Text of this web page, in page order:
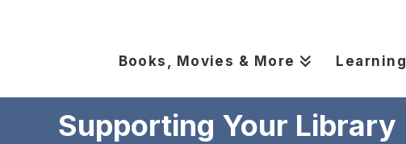
Books, Movies & More Learning
Supporting Your Library